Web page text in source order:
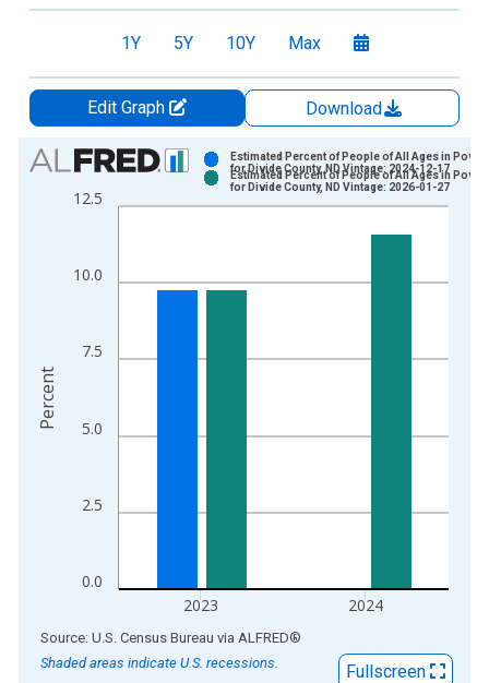
1Y 5Y 10Y Max
Edit Graph
Download
Chart
Bar chart with 2 data series.
View as data table, Chart
The chart has 1 X axis displaying xAxis. Data ranges from
The chart has 2 Y axes displaying Percent and yAxisRight.
0.0
2.5
5.0
7.5
10.0
12.5
2023 2024
Estimated Percent of People of All Ages in
for Divide County, ND Vintage: 2024-12-17
Estimated Percent of People of All Ages in
for Divide County, ND Vintage: 2026-01-27
Percent
End of interactive chart.
Source: U.S. Census Bureau via ALFRED®
Shaded areas indicate U.S. recessions.
Fullscreen